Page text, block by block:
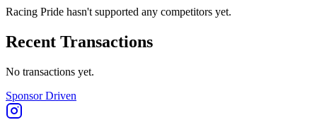
Racing Pride hasn't supported any competitors yet.
Recent Transactions
No transactions yet.
Sponsor Driven